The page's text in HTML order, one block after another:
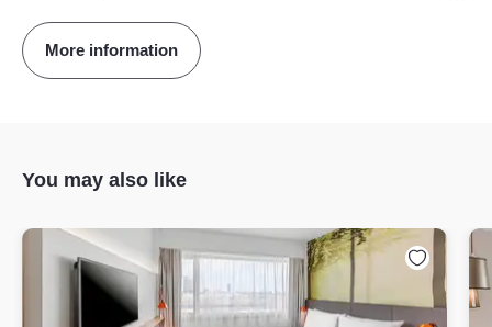
More information
You may also like